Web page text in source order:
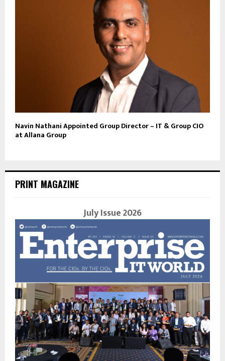
Navin Nathani Appointed Group Director – IT & Group CIO
at Allana Group
PRINT MAGAZINE
July Issue 2026